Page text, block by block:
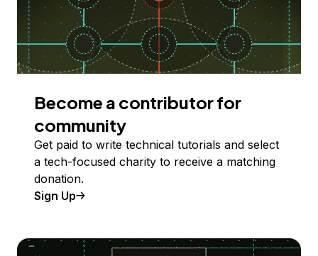
Become a contributor for
community
Get paid to write technical tutorials and select
a tech-focused charity to receive a matching
donation.
Sign Up